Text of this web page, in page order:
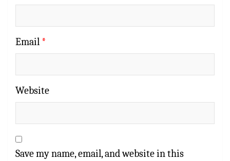
Email *
Website
Save my name, email, and website in this